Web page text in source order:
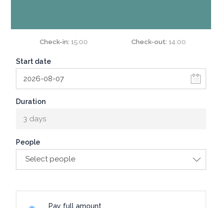
Check-in 15:00 Check-out 14:00
Start date
Duration
3 days
People
Select people
Pay full amount